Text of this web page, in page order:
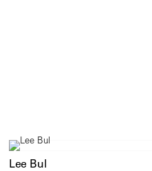
Lee Bul